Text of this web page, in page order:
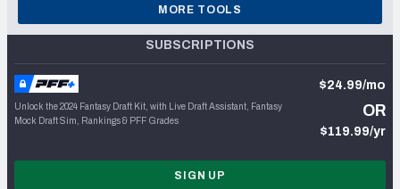
MORE TOOLS
SUBSCRIPTIONS
Unlock the 2024 Fantasy Draft Kit, with Live Draft Assistant, Fantasy
Mock Draft Sim, Rankings & PFF Grades
$24.99/mo
OR
$119.99/yr
SIGN UP